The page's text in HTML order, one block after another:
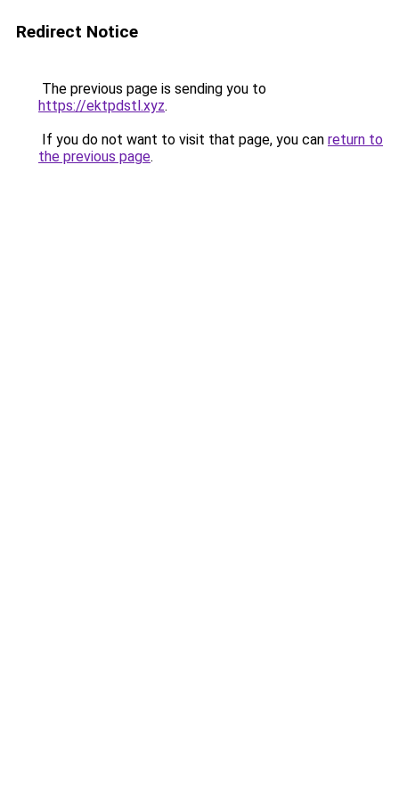
Redirect Notice
The previous page is sending you to
https://ektpdstl.xyz.
If you do not want to visit that page, you can return to
the previous page.